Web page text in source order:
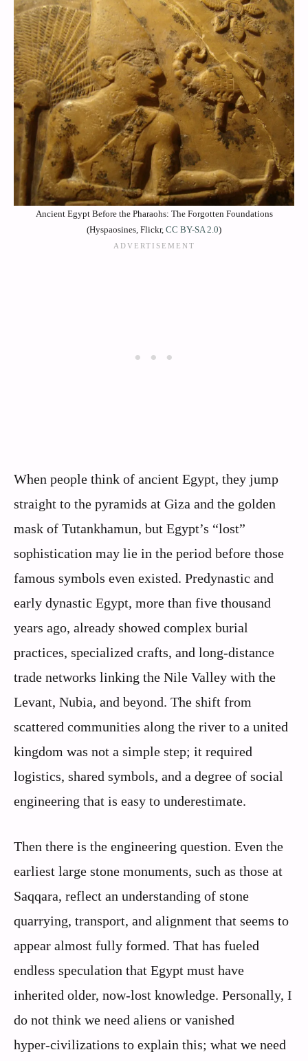
Ancient Egypt Before the Pharaohs: The Forgotten Foundations
(Hyspaosines, Flickr, CC BY-SA 2.0)
When people think of ancient Egypt, they jump
straight to the pyramids at Giza and the golden
mask of Tutankhamun, but Egypt’s “lost”
sophistication may lie in the period before those
famous symbols even existed. Predynastic and
early dynastic Egypt, more than five thousand
years ago, already showed complex burial
practices, specialized crafts, and long‑distance
trade networks linking the Nile Valley with the
Levant, Nubia, and beyond. The shift from
scattered communities along the river to a united
kingdom was not a simple step; it required
logistics, shared symbols, and a degree of social
engineering that is easy to underestimate.
Then there is the engineering question. Even the
earliest large stone monuments, such as those at
Saqqara, reflect an understanding of stone
quarrying, transport, and alignment that seems to
appear almost fully formed. That has fueled
endless speculation that Egypt must have
inherited older, now‑lost knowledge. Personally, I
do not think we need aliens or vanished
hyper‑civilizations to explain this; what we need